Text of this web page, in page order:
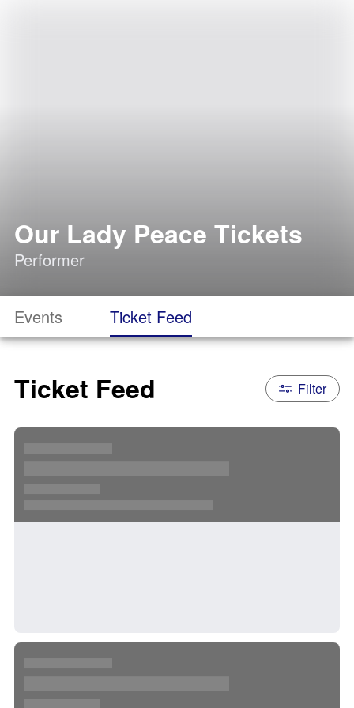
Our Lady Peace Tickets
Performer
Events Ticket Feed
Ticket Feed Filter